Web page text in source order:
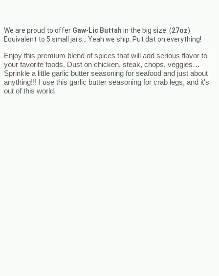
We are proud to offer Gaw- Lic Buttah in the big size. (27oz)
Equivalent to 5 small jars… Yeah we ship. Put dat on everything!
Enjoy this premium blend of spices that will add serious flavor to
your favorite foods. Dust on chicken, steak, chops, veggies…
Sprinkle a little garlic butter seasoning for seafood and just about
anything!!! I use this garlic butter seasoning for crab legs, and it's
out of this world.